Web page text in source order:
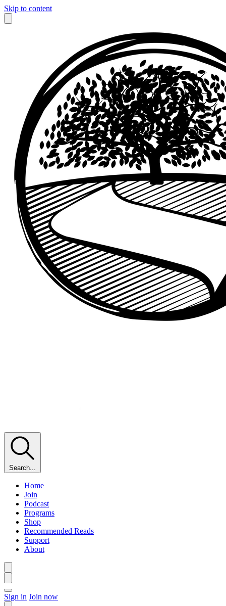
Skip to content
Search...
Home
Join
Podcast
Programs
Shop
Recommended Reads
Support
About
Sign in Join now